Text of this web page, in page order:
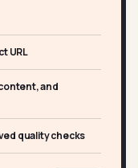
URL
and
quality checks